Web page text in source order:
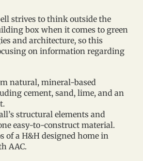
strives to think outside the
box when it comes to green
and architecture, so this
on information regarding
natural, mineral-based
cement, sand, lime, and an
structural elements and
easy-to-construct material.
of a H&H designed home in
AAC.